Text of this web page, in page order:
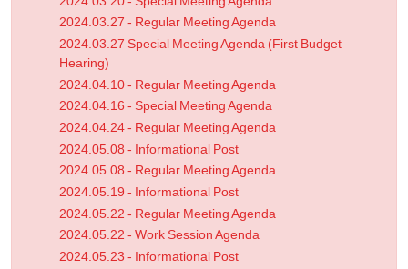
2024.03.27 - Regular Meeting Agenda
2024.03.27 Special Meeting Agenda (First Budget
Hearing)
2024.04.10 - Regular Meeting Agenda
2024.04.16 - Special Meeting Agenda
2024.04.24 - Regular Meeting Agenda
2024.05.08 - Informational Post
2024.05.08 - Regular Meeting Agenda
2024.05.19 - Informational Post
2024.05.22 - Regular Meeting Agenda
2024.05.22 - Work Session Agenda
2024.05.23 - Informational Post